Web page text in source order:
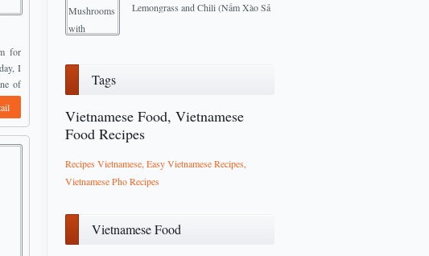
Lemongrass and Chili (Nấm Xào Sả
Tags
Vietnamese Food, Vietnamese
Food Recipes
Recipes Vietnamese, Easy Vietnamese Recipes,
Vietnamese Pho Recipes
Vietnamese Food
for
I
of